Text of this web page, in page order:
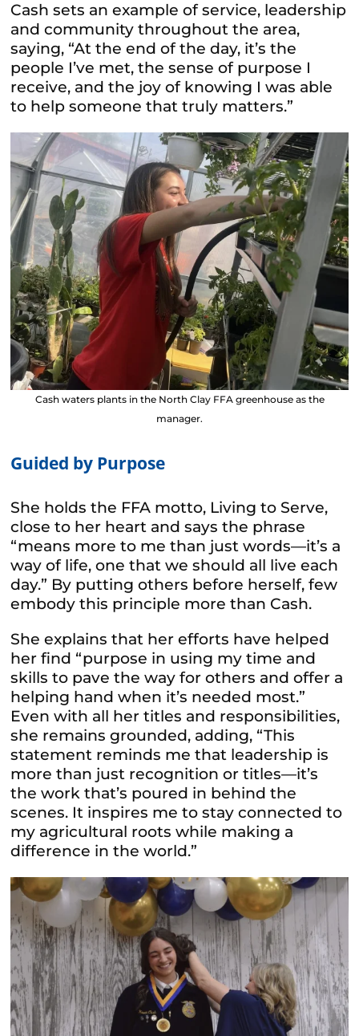
Cash sets an example of service, leadership
and community throughout the area,
saying, “At the end of the day, it’s the
people I’ve met, the sense of purpose I
receive, and the joy of knowing I was able
to help someone that truly matters.”
Cash waters plants in the North Clay FFA greenhouse as the
manager.
Guided by Purpose
She holds the FFA motto, Living to Serve,
close to her heart and says the phrase
“means more to me than just words—it’s a
way of life, one that we should all live each
day.” By putting others before herself, few
embody this principle more than Cash.
She explains that her efforts have helped
her find “purpose in using my time and
skills to pave the way for others and offer a
helping hand when it’s needed most.”
Even with all her titles and responsibilities,
she remains grounded, adding, “This
statement reminds me that leadership is
more than just recognition or titles—it’s
the work that’s poured in behind the
scenes. It inspires me to stay connected to
my agricultural roots while making a
difference in the world.”